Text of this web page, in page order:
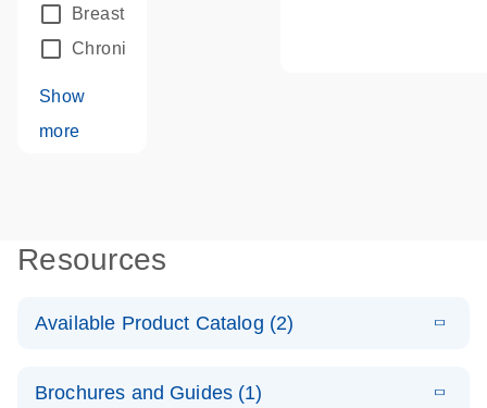
Breast Cancer
Chronic Leukemia
Show
more
Resources
Available Product Catalog (2)
Mutation
N
Brochures and Guides (1)